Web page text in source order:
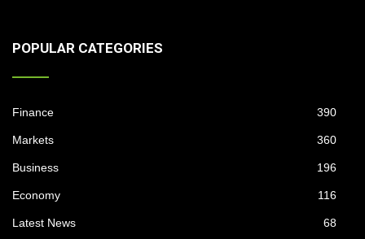
POPULAR CATEGORIES
Finance 390
Markets 360
Business 196
Economy 116
Latest News 68